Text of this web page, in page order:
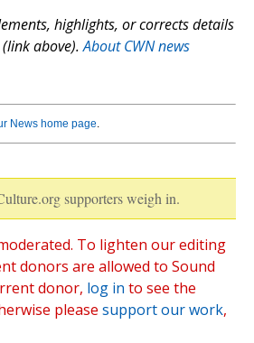
highlights, or corrects details
above).About CWN news
News home page.
supporters weigh in.
To lighten our editing
donors are allowed to Sound
donor, log in to see the
please support our work,